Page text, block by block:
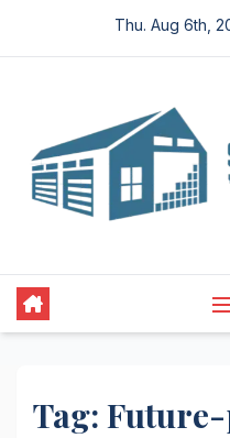
Thu. Aug 6th,
Tag: